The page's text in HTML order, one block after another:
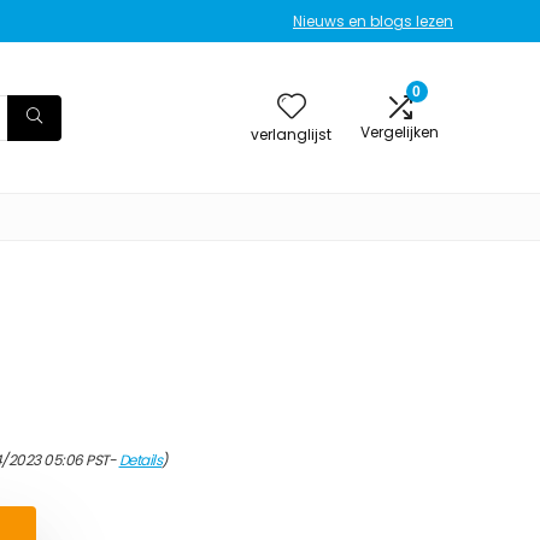
Nieuws en blogs lezen
verlanglijst
0
Vergelijken
05:06 PST-Details)